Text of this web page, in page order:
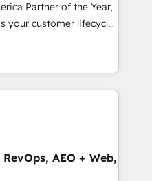
integrity migrations for
Star Reviews
Partner of the Year,
your customer lifecycle
ecosystem
Globalia (AI &
Media (Paid Media),
for all three brands. 🔄
by Globalia’s
Revenue
AEO + Web,